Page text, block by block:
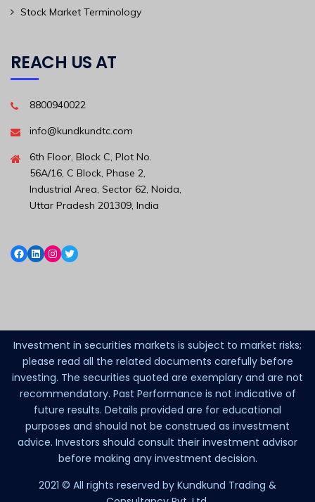
Stock Market Terminology
REACH US AT
8800940022
info@kundkundtc.com
6th Floor, Block C, Plot No.
56A/16, C Block, Phase 2,
Industrial Area, Sector 62, Noida,
Uttar Pradesh 201309, India
Investment in securities markets is subject to market risks;
please read all the related documents carefully before
investing. The securities quoted are exemplary and are not
recommendatory. Past Performance is not indicative of
future results. Details provided are for educational
purposes and should not be construed as investment
advice. Investors should consult their investment advisor
before making any investment decision.
2021 © All rights reserved by Kundkund Trading &